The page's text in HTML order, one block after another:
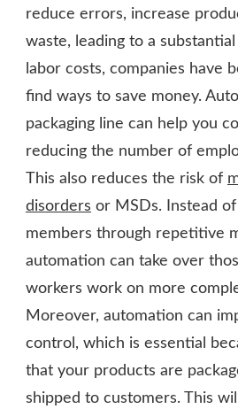
reduce errors, increase
waste, leading to a
labor costs, companies have
find ways to save money.
packaging line can help you
reducing the number of
This also reduces the risk of
disorders or MSDs. Instead
members through repetitive
automation can take over
workers work on more
Moreover, automation can
control, which is essential
that your products are
shipped to customers. This